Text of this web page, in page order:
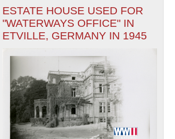
THE MAP ONLY DISPLAYS
RECORDS THAT HAVE
GEOGRAPHIC INFORMATION.
SWITCH TO THE
TO SEE
1935
1936
1937
1938
1939
1940
1941
1942
1943
1944
1945
1946
1947
1948
1949
1950
1951
+
-
ESTATE HOUSE USED FOR
"WATERWAYS OFFICE" IN
ETVILLE, GERMANY IN 1945